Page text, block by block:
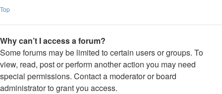
Top
Why can’t I access a forum?
Some forums may be limited to certain users or groups. To
view, read, post or perform another action you may need
special permissions. Contact a moderator or board
administrator to grant you access.